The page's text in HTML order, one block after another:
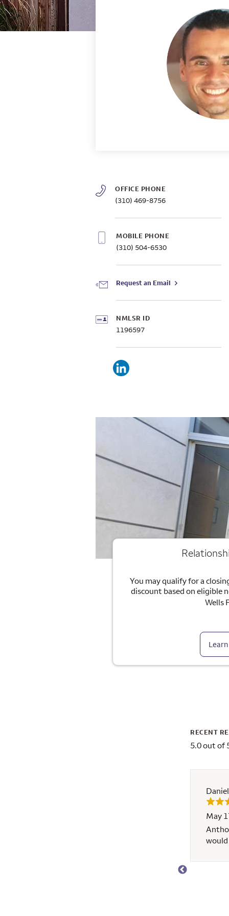
OFFICE PHONE
(310) 469-8756
MOBILE PHONE
(310) 504-6530
Request an Email
NMLSR ID
1196597
You may qualify for a
discount based on eligible
Wells
RECENT
5.0 out of
May